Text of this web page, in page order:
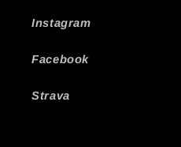
Instagram
Facebook
Strava